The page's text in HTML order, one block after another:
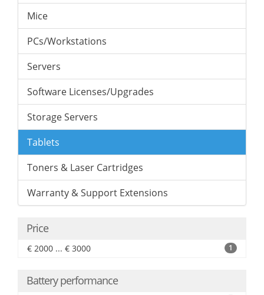
Mice
PCs/Workstations
Servers
Software Licenses/Upgrades
Storage Servers
Tablets
Toners & Laser Cartridges
Warranty & Support Extensions
Price
€ 2000 ... € 3000 1
Battery performance